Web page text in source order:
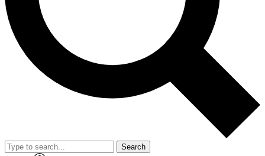
No ads, ever
Exclusive, original
reporting
video
Member-only features
Search